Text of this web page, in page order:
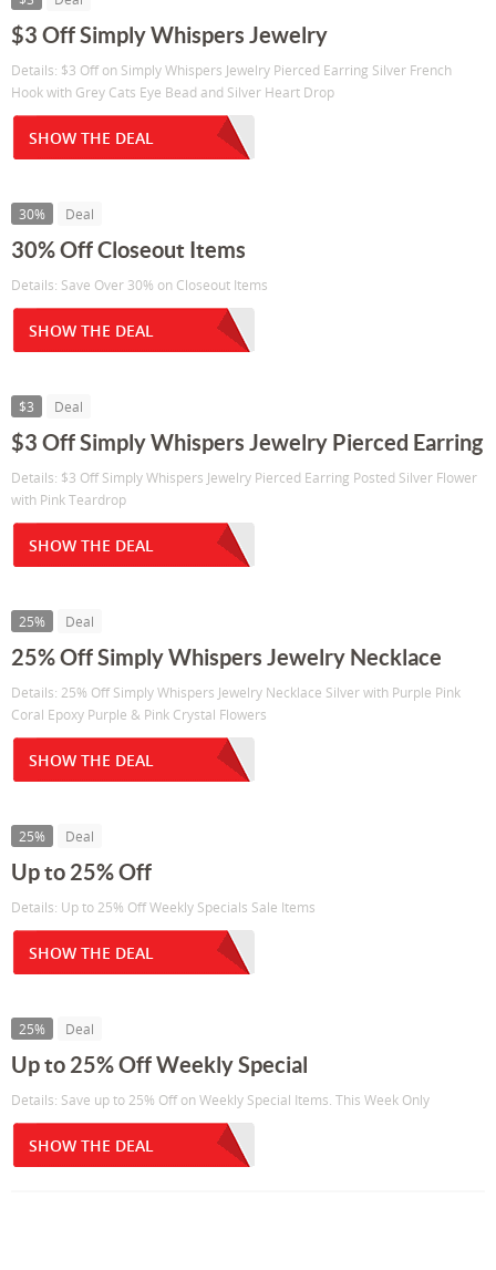
$3 Off Simply Whispers Jewelry
Details: $3 Off on Simply Whispers Jewelry Pierced Earring Silver French
Hook with Grey Cats Eye Bead and Silver Heart Drop
SHOW THE DEAL
30% Deal
30% Off Closeout Items
Details: Save Over 30% on Closeout Items
SHOW THE DEAL
$3 Deal
$3 Off Simply Whispers Jewelry Pierced Earring
Details: $3 Off Simply Whispers Jewelry Pierced Earring Posted Silver Flower
with Pink Teardrop
SHOW THE DEAL
25% Deal
25% Off Simply Whispers Jewelry Necklace
Details: 25% Off Simply Whispers Jewelry Necklace Silver with Purple Pink
Coral Epoxy Purple & Pink Crystal Flowers
SHOW THE DEAL
25% Deal
Up to 25% Off
Details: Up to 25% Off Weekly Specials Sale Items
SHOW THE DEAL
25% Deal
Up to 25% Off Weekly Special
Details: Save up to 25% Off on Weekly Special Items. This Week Only
SHOW THE DEAL